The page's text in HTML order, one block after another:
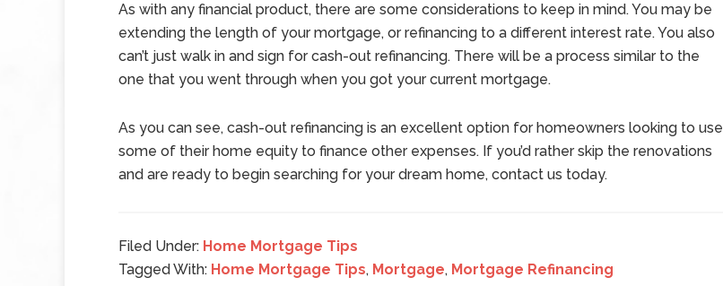
As with any financial product, there are some considerations to keep in mind. You may be
extending the length of your mortgage, or refinancing to a different interest rate. You also
can’t just walk in and sign for cash-out refinancing. There will be a process similar to the
one that you went through when you got your current mortgage.
As you can see, cash-out refinancing is an excellent option for homeowners looking to use
some of their home equity to finance other expenses. If you’d rather skip the renovations
and are ready to begin searching for your dream home, contact us today.
Filed Under: Home Mortgage Tips
Tagged With: Home Mortgage Tips, Mortgage, Mortgage Refinancing